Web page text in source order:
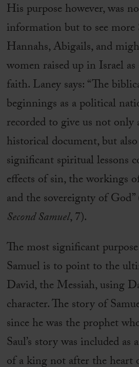
His purpose however, was
information but to see more
Hannahs, Abigails, and
women raised up in Israel
faith. Laney says: “The
beginnings as a political
recorded to give us not only
historical document, but
significant spiritual lessons
effects of sin, the workings
and the sovereignty of God”
Second Samuel, 7).
The most significant
Samuel is to point to the
David, the Messiah, using
character. The story of
since he was the prophet
Saul’s story was included as
of a king not after the heart